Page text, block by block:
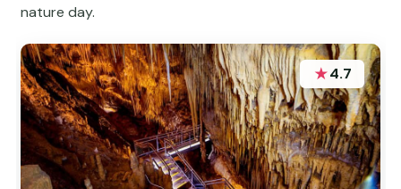
nature day.
★4.7